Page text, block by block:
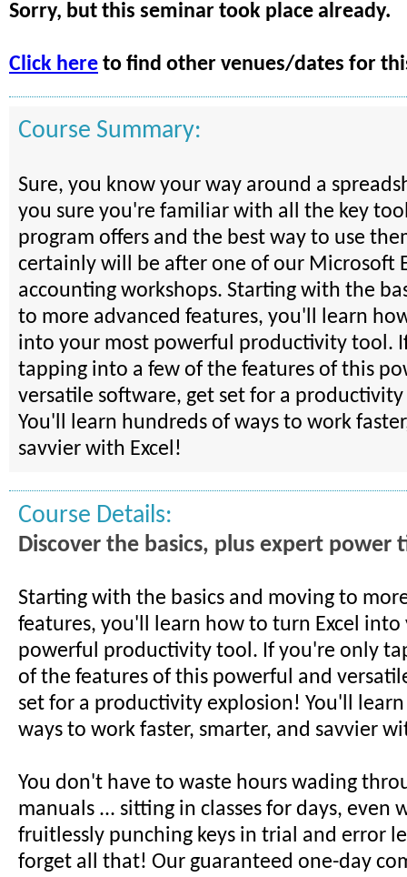
Sorry, but this seminar took place already.
Click here to find other venues/dates for
Course Summary:
Sure, you know your way around a
you sure you're familiar with all the key
program offers and the best way to use
certainly will be after one of our Microsoft
accounting workshops. Starting with the
to more advanced features, you'll learn
into your most powerful productivity tool.
tapping into a few of the features of this
versatile software, get set for a
You'll learn hundreds of ways to work
savvier with Excel!
Course Details:
Discover the basics, plus expert power
Starting with the basics and moving to
features, you'll learn how to turn Excel into
powerful productivity tool. If you're only
of the features of this powerful and
set for a productivity explosion! You'll
ways to work faster, smarter, and savvier
You don't have to waste hours wading
manuals ... sitting in classes for days, even
fruitlessly punching keys in trial and error
forget all that! Our guaranteed one-day